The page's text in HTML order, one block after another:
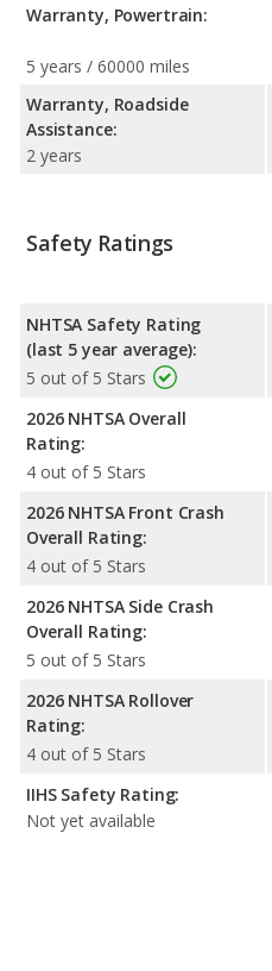
Warranty, Powertrain:
5 years / 60000 miles
Warranty, Roadside
Assistance:
2 years
Safety Ratings
NHTSA Safety Rating
(last 5 year average):
5 out of 5 Stars
2026 NHTSA Overall
Rating:
4 out of 5 Stars
2026 NHTSA Front Crash
Overall Rating:
4 out of 5 Stars
2026 NHTSA Side Crash
Overall Rating:
5 out of 5 Stars
2026 NHTSA Rollover
Rating:
4 out of 5 Stars
IIHS Safety Rating:
Not yet available